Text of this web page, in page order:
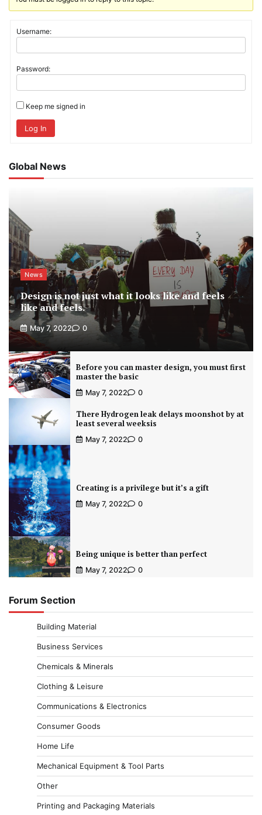
Username:
Password:
Keep me signed in
Log In
Global News
News
Design is not just what it looks like and feels
like and feels.
May 7, 2022 0
Before you can master design, you must first
master the basic
May 7, 2022 0
There Hydrogen leak delays moonshot by at
least several weeksis
May 7, 2022 0
Creating is a privilege but it’s a gift
May 7, 2022 0
Being unique is better than perfect
May 7, 2022 0
Forum Section
Building Material
Business Services
Chemicals & Minerals
Clothing & Leisure
Communications & Electronics
Consumer Goods
Home Life
Mechanical Equipment & Tool Parts
Other
Printing and Packaging Materials